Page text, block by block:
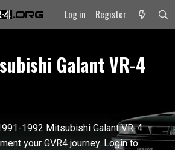
Log in Register
Galant VR-4
1992 Mitsubishi Galant VR-4
your GVR4 journey. Login to